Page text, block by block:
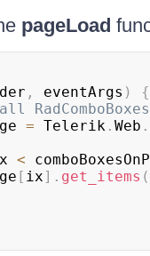
pageLoad
, eventArgs )
{
= Telerik. Web .
<
[ ix] . get_items (